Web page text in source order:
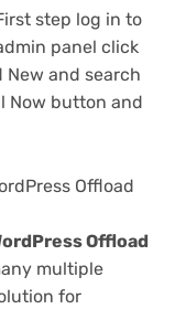
step log in to
panel click
and search
Now button and
Offload
Offload
multiple
for